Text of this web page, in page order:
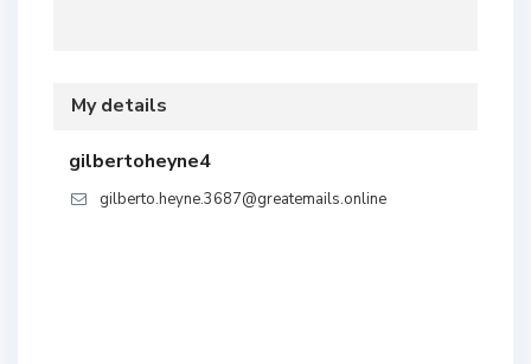
My details
gilbertoheyne4
gilberto.heyne.3687@greatemails.online